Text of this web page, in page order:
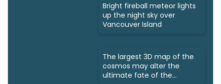
Bright fireball meteor lights
up the night sky over
Vancouver Island
The largest 3D map of the
cosmos may alter the
ultimate fate of the